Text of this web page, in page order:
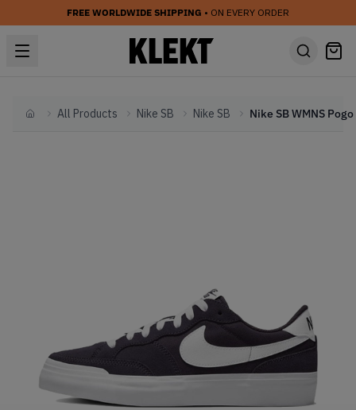
FREE WORLDWIDE SHIPPING • ON EVERY ORDER
HomeAll Products Nike SB Nike SB